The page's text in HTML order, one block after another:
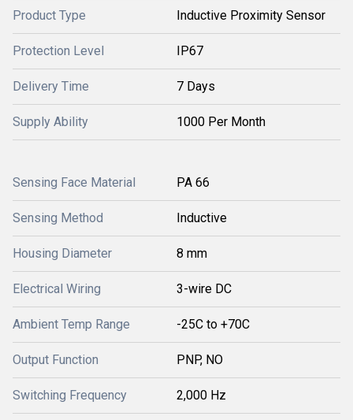
Product Type Inductive Proximity Sensor
Protection Level IP67
Delivery Time 7 Days
Supply Ability 1000 Per Month
Sensing Face Material PA 66
Sensing Method Inductive
Housing Diameter 8 mm
Electrical Wiring 3-wire DC
Ambient Temp Range -25C to +70C
Output Function PNP, NO
Switching Frequency 2,000 Hz